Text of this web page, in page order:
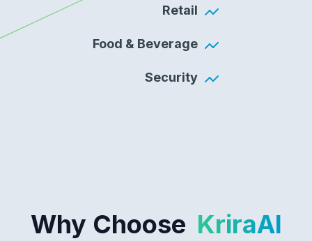
Retail
Food & Beverage
Security
Why Choose KriraAI